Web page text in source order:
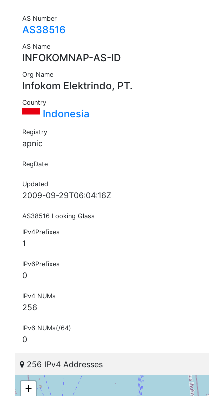
AS Number
AS38516
AS Name
INFOKOMNAP-AS-ID
Org Name
Infokom Elektrindo, PT.
Country
Indonesia
Registry
apnic
RegDate
Updated
2009-09-29T06:04:16Z
AS38516 Looking Glass
IPv4Prefixes
1
IPv6Prefixes
0
IPv4 NUMs
256
IPv6 NUMs(/64)
0
256 IPv4 Addresses
+